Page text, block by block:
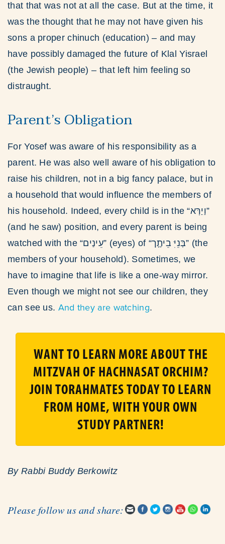
that that was not at all the case. But at the time, it
was the thought that he may not have given his
sons a proper chinuch (education) – and may
have possibly damaged the future of Klal Yisrael
(the Jewish people) – that left him feeling so
distraught.
Parent’s Obligation
For Yosef was aware of his responsibility as a
parent. He was also well aware of his obligation to
raise his children, not in a big fancy palace, but in
a household that would influence the members of
his household. Indeed, every child is in the “וַיַרְּא”
(and he saw) position, and every parent is being
watched with the “עֵינַים” (eyes) of “בְּנֵיִּ בֵיתֶָך” (the
members of your household). Sometimes, we
have to imagine that life is like a one-way mirror.
Even though we might not see our children, they
can see us. And they are watching.
WANT TO LEARN MORE ABOUT THE
MITZVAH OF HACHNASAT ORCHIM?
JOIN TORAHMATES TODAY TO LEARN
FROM HOME, WITH YOUR OWN
STUDY PARTNER!
By Rabbi Buddy Berkowitz
Please follow us and share: